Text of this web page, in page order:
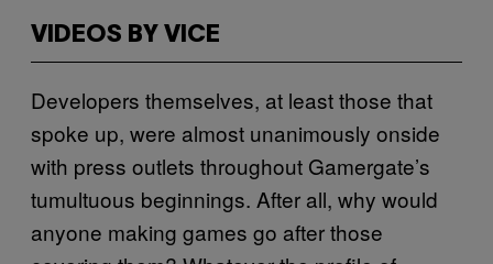
VIDEOS BY VICE
Developers themselves, at least those that
spoke up, were almost unanimously onside
with press outlets throughout Gamergate’s
tumultuous beginnings. After all, why would
anyone making games go after those